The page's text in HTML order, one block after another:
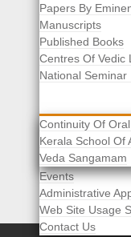
Papers By
Manuscripts
Published Books
Centres Of Vedic
National Seminar
Continuity Of
Kerala School Of
Veda Sangamam
Selected List Of
Acknowledgement
Events
Administrative
Web Site Usage
Contact Us